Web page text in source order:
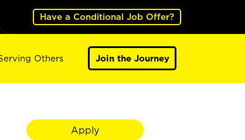
Have a Conditional Job Offer?
Others Join the Journey
Apply